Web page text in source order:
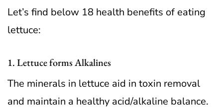
Let’s find below 18 health benefits of eating
lettuce:
1. Lettuce forms Alkalines
The minerals in lettuce aid in toxin removal
and maintain a healthy acid/alkaline balance.